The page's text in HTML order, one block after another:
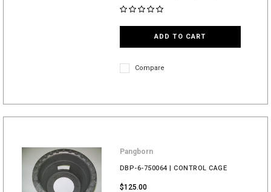
ADD TO CART
Compare
Pangborn
DBP-6-750064 | CONTROL CAGE
$125.00